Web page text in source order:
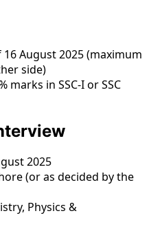
16 August 2025 (maximum
side)
marks in SSC-I or SSC
2025
(or as decided by the
Physics &